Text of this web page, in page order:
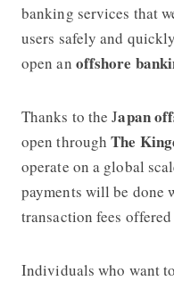
banking services that
users safely and
open an offshore
Thanks to the Japan
open throughThe
operate on a global
payments will be done
transaction fees offered
Individuals who want